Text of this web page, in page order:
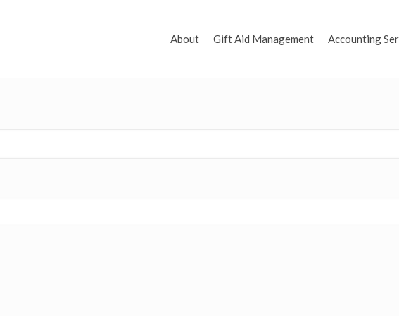
About Gift Aid Management Accounting